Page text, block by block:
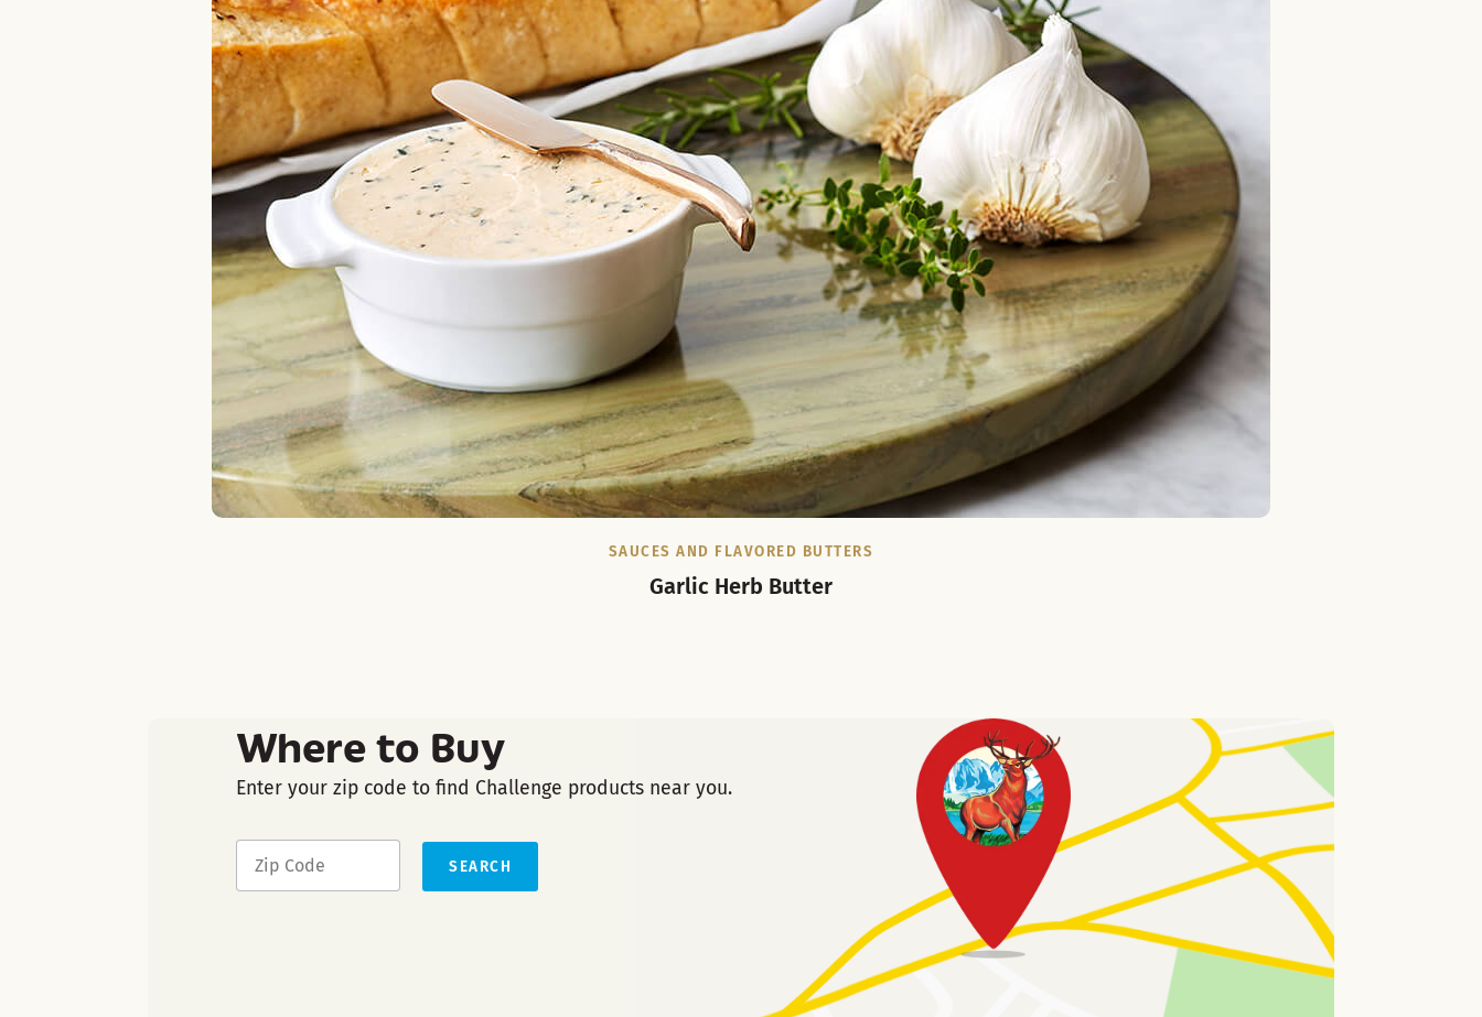
SAUCES AND FLAVORED BUTTERS
Garlic Herb Butter
Where to Buy
Enter your zip code to find Challenge products near you.
SEARCH